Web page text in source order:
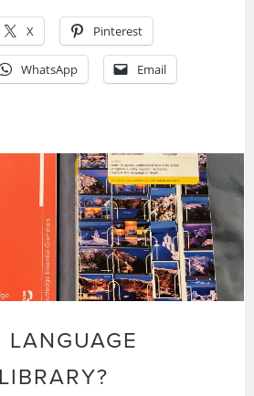
X Pinterest
WhatsApp Email
LANGUAGE